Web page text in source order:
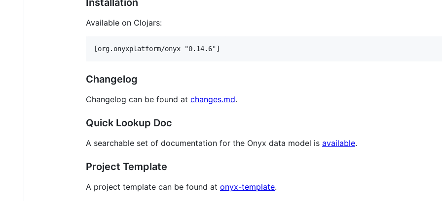
Available on Clojars:
Changelog
Changelog can be found at changes.md.
Quick Lookup Doc
A searchable set of documentation for the Onyx data model is available.
Project Template
A project template can be found at onyx-template.